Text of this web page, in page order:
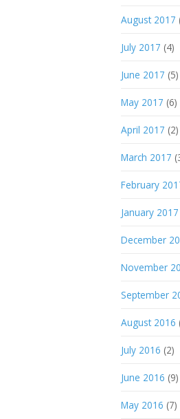
August 2017
July 2017 (4)
June 2017 (5)
May 2017 (6)
April 2017 (2)
March 2017
February
January 2017
December
November
September
August 2016
July 2016 (2)
June 2016 (9)
May 2016 (7)